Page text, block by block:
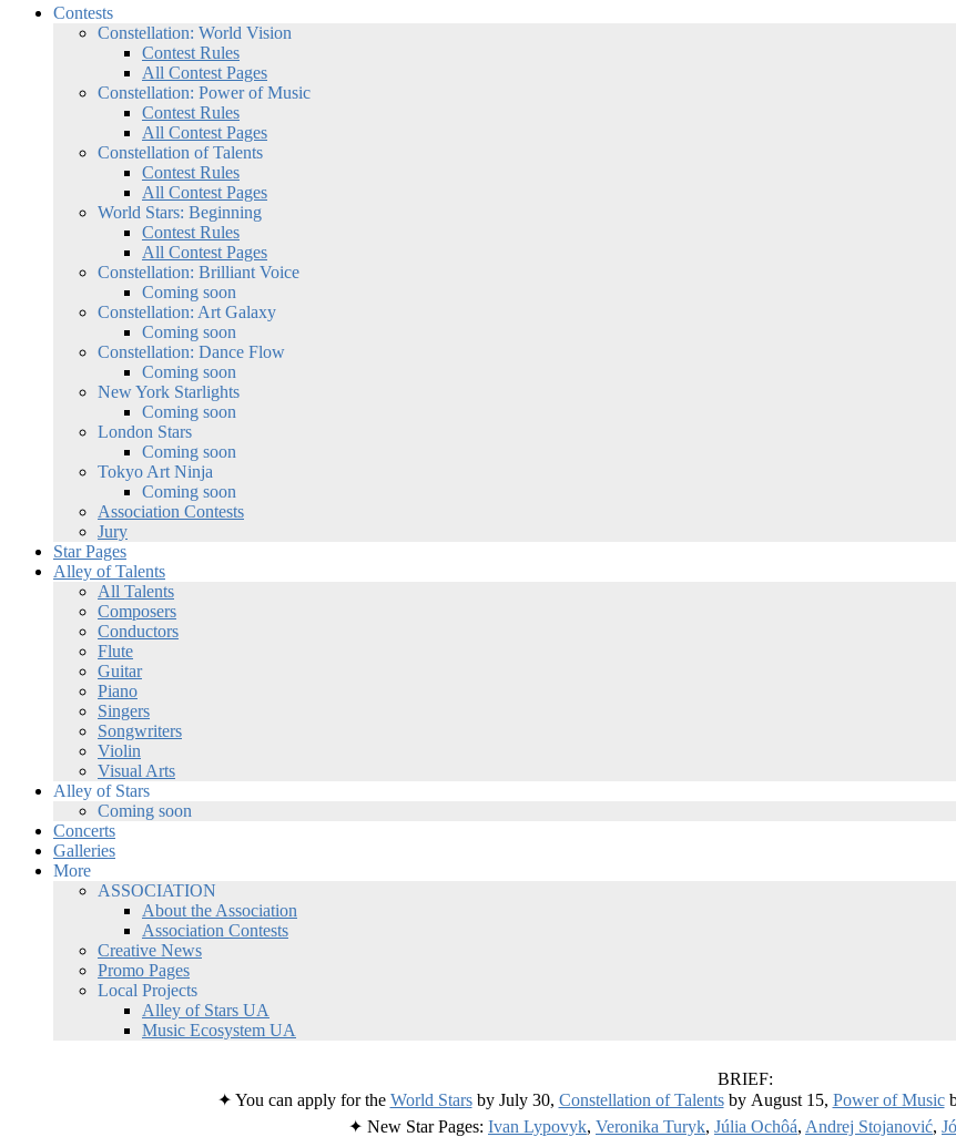
Contests
Constellation: World Vision
Contest Rules
All Contest Pages
Constellation: Power of Music
Contest Rules
All Contest Pages
Constellation of Talents
Contest Rules
All Contest Pages
World Stars: Beginning
Contest Rules
All Contest Pages
Constellation: Brilliant Voice
Coming soon
Constellation: Art Galaxy
Coming soon
Constellation: Dance Flow
Coming soon
New York Starlights
Coming soon
London Stars
Coming soon
Tokyo Art Ninja
Coming soon
Association Contests
Jury
Star Pages
Alley of Talents
All Talents
Composers
Conductors
Flute
Guitar
Piano
Singers
Songwriters
Violin
Visual Arts
Alley of Stars
Coming soon
Concerts
Galleries
More
ASSOCIATION
About the Association
Association Contests
Creative News
Promo Pages
Local Projects
Alley of Stars UA
Music Ecosystem UA
BRIEF:
✦ You can apply for the World Starsby July 30, Constellation of Talentsby August 15, Power of Music
✦ New Star Pages: Ivan Lypovyk, Veronika Turyk, Júlia Ochôá, Andrej Stojanović,